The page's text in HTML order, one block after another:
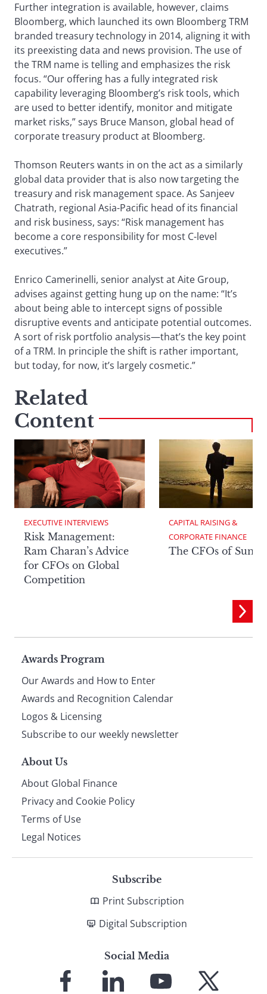
Further integration is available, however, claims
Bloomberg, which launched its own Bloomberg TRM
branded treasury technology in 2014, aligning it with
its preexisting data and news provision. The use of
the TRM name is telling and emphasizes the risk
focus. “Our offering has a fully integrated risk
capability leveraging Bloomberg’s risk tools, which
are used to better identify, monitor and mitigate
market risks,” says Bruce Manson, global head of
corporate treasury product at Bloomberg.
Thomson Reuters wants in on the act as a similarly
global data provider that is also now targeting the
treasury and risk management space. As Sanjeev
Chatrath, regional Asia-Pacific head of its financial
and risk business, says: “Risk management has
become a core responsibility for most C-level
executives.”
Enrico Camerinelli, senior analyst at Aite Group,
advises against getting hung up on the name: “It’s
about being able to intercept signs of possible
disruptive events and anticipate potential outcomes.
A sort of risk portfolio analysis—that’s the key point
of a TRM. In principle the shift is rather important,
but today, for now, it’s largely cosmetic.”
Related
Content
EXECUTIVE INTERVIEWS
Risk Management:
Ram Charan’s Advice
for CFOs on Global
Competition
CAPITAL RAISING &
CORPORATE FINANCE
The CFOs of
Page
footer
Awards Program
Our Awards and How to Enter
Awards and Recognition Calendar
Logos & Licensing
Subscribe to our weekly newsletter
About Us
About Global Finance
Privacy and Cookie Policy
Terms of Use
Legal Notices
Subscribe
Print Subscription
Digital Subscription
Social Media